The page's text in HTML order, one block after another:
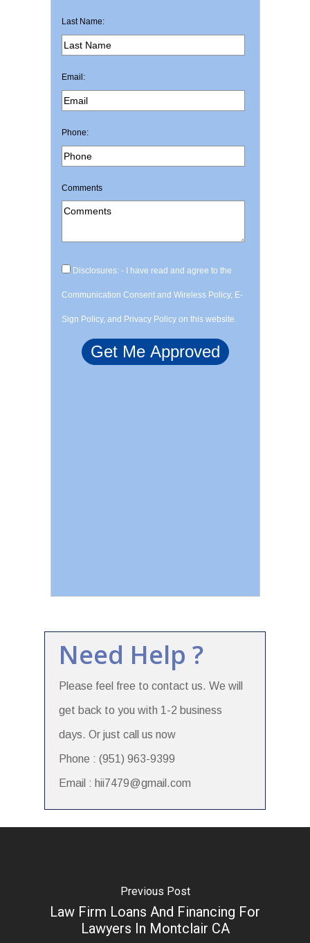
Last Name:
Email:
Phone:
Comments
Disclosures: - I have read and agree to the
Communication Consent and Wireless Policy, E-
Sign Policy, and Privacy Policy on this website.
Need Help ?
Please feel free to contact us. We will
get back to you with 1-2 business
days. Or just call us now
Phone : (951) 963-9399
Email : hii7479@gmail.com
Previous Post
Law Firm Loans And Financing For
Lawyers In Montclair CA